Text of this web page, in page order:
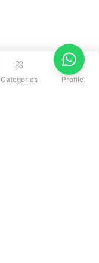
Categories Profile